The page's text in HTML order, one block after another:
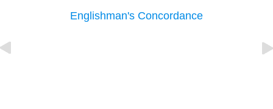
Englishman's Concordance